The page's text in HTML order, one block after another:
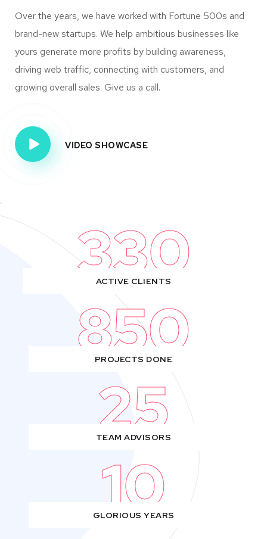
Over the years, we have worked with Fortune 500s and
brand-new startups. We help ambitious businesses like
yours generate more profits by building awareness,
driving web traffic, connecting with customers, and
growing overall sales. Give us a call.
VIDEO SHOWCASE
330
ACTIVE CLIENTS
850
PROJECTS DONE
25
TEAM ADVISORS
10
GLORIOUS YEARS